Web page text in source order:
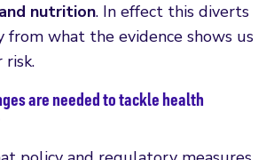
nutrition. In effect this diverts
from what the evidence shows us
risk.
are needed to tackle health